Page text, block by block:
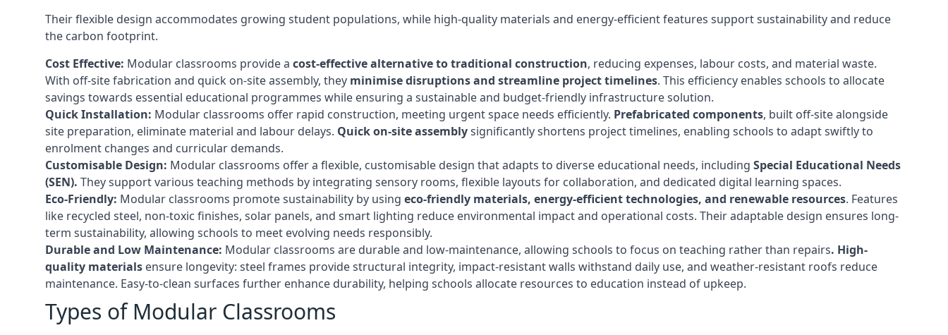
Their flexible design accommodates growing student populations, while high-quality materials and energy-efficient features support sustainability and reduce
the carbon footprint.
Cost Effective: Modular classrooms provide a cost-effective alternative to traditional construction, reducing expenses, labour costs, and material waste.
With off-site fabrication and quick on-site assembly, they minimise disruptions and streamline project timelines. This efficiency enables schools to allocate
savings towards essential educational programmes while ensuring a sustainable and budget-friendly infrastructure solution.
Quick Installation: Modular classrooms offer rapid construction, meeting urgent space needs efficiently. Prefabricated components, built off-site alongside
site preparation, eliminate material and labour delays. Quick on-site assemblysignificantly shortens project timelines, enabling schools to adapt swiftly to
enrolment changes and curricular demands.
Customisable Design: Modular classrooms offer a flexible, customisable design that adapts to diverse educational needs, including Special Educational Needs
(SEN). They support various teaching methods by integrating sensory rooms, flexible layouts for collaboration, and dedicated digital learning spaces.
Eco-Friendly: Modular classrooms promote sustainability by using eco-friendly materials, energy-efficient technologies, and renewable resources. Features
like recycled steel, non-toxic finishes, solar panels, and smart lighting reduce environmental impact and operational costs. Their adaptable design ensures long-
term sustainability, allowing schools to meet evolving needs responsibly.
Durable and Low Maintenance: Modular classrooms are durable and low-maintenance, allowing schools to focus on teaching rather than repairs. High-
quality materials ensure longevity: steel frames provide structural integrity, impact-resistant walls withstand daily use, and weather-resistant roofs reduce
maintenance. Easy-to-clean surfaces further enhance durability, helping schools allocate resources to education instead of upkeep.
Types of Modular Classrooms